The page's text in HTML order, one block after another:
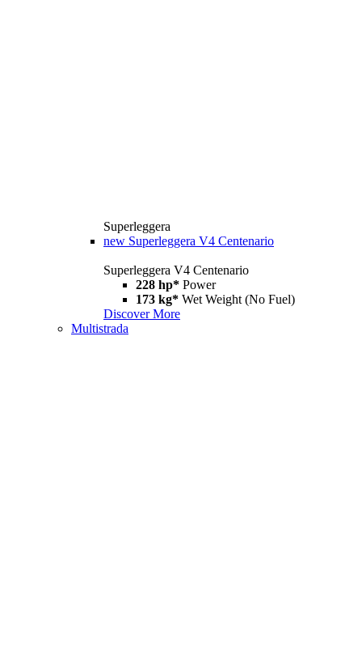
Superleggera
new Superleggera V4 Centenario
Superleggera V4 Centenario
228 hp* Power
173 kg* Wet Weight (No Fuel)
Discover More
Multistrada